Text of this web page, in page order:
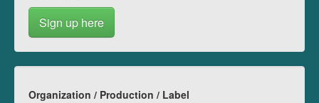
Sign up here
Organization / Production / Label